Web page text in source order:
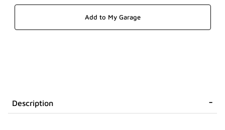
Description